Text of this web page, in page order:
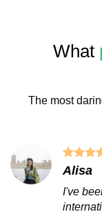
What
The most
Alisa
I've